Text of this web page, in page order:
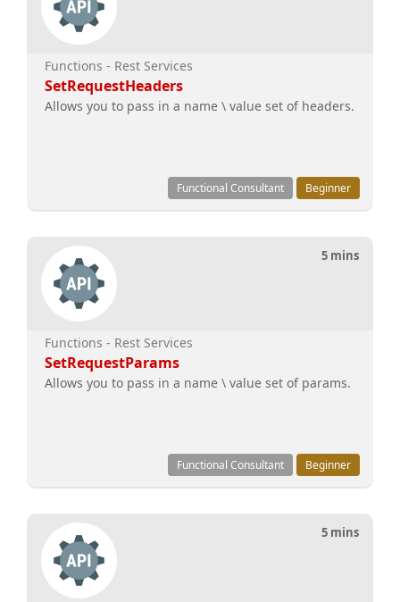
Functions - Rest Services
SetRequestHeaders
Allows you to pass in a name \ value set of headers.
Functional Consultant Beginner
5 mins
Functions - Rest Services
SetRequestParams
Allows you to pass in a name \ value set of params.
Functional Consultant Beginner
5 mins